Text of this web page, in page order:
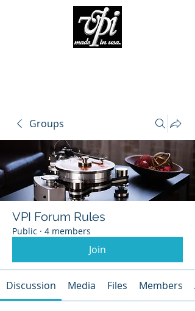
Groups
VPI Forum Rules
Public · 4 members
Join
Discussion Media Files Members